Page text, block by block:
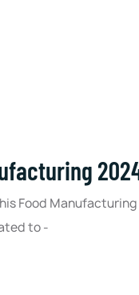
Food Manufacturing
to -